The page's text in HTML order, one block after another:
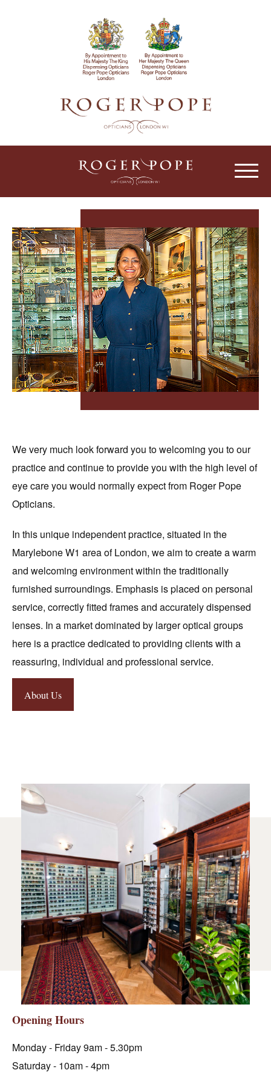
Roger Pope & Partners - Independant
HOME
ABOUT US
OUR HISTORY
EYEWEAR
ABOUT OUR EYEWEAR
LENSES
ABOUT OUR LENSES
EYE EXAMINATIONS
ABOUT OUR EXAMINATIONS
SUNGLASSES
ABOUT OUR ACCESSORIES
NEWS
We very much look forward you to welcoming you to our
practice and continue to provide you with the high level of
eye care you would normally expect from Roger Pope
Opticians.
In this unique independent practice, situated in the
Marylebone W1 area of London, we aim to create a warm
and welcoming environment within the traditionally
furnished surroundings. Emphasis is placed on personal
service, correctly fitted frames and accurately dispensed
lenses. In a market dominated by larger optical groups
here is a practice dedicated to providing clients with a
reassuring, individual and professional service.
About Us
Opening Hours
Monday - Friday 9am - 5.30pm
Saturday - 10am - 4pm